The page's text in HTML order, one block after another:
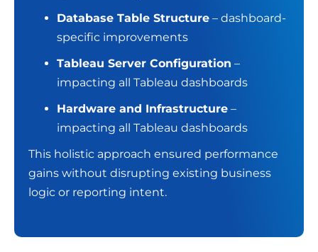
Database Table Structure – dashboard-
specific improvements
Tableau Server Configuration –
impacting all Tableau dashboards
Hardware and Infrastructure –
impacting all Tableau dashboards
This holistic approach ensured performance
gains without disrupting existing business
logic or reporting intent.